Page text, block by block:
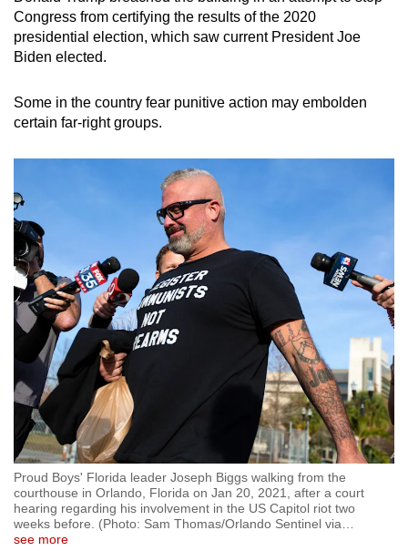
Congress from certifying the results of the 2020
presidential election, which saw current President Joe
Biden elected.
Some in the country fear punitive action may embolden
certain far-right groups.
Proud Boys' Florida leader Joseph Biggs walking from the
courthouse in Orlando, Florida on Jan 20, 2021, after a court
hearing regarding his involvement in the US Capitol riot two
weeks before. (Photo: Sam Thomas/Orlando Sentinel via
see more